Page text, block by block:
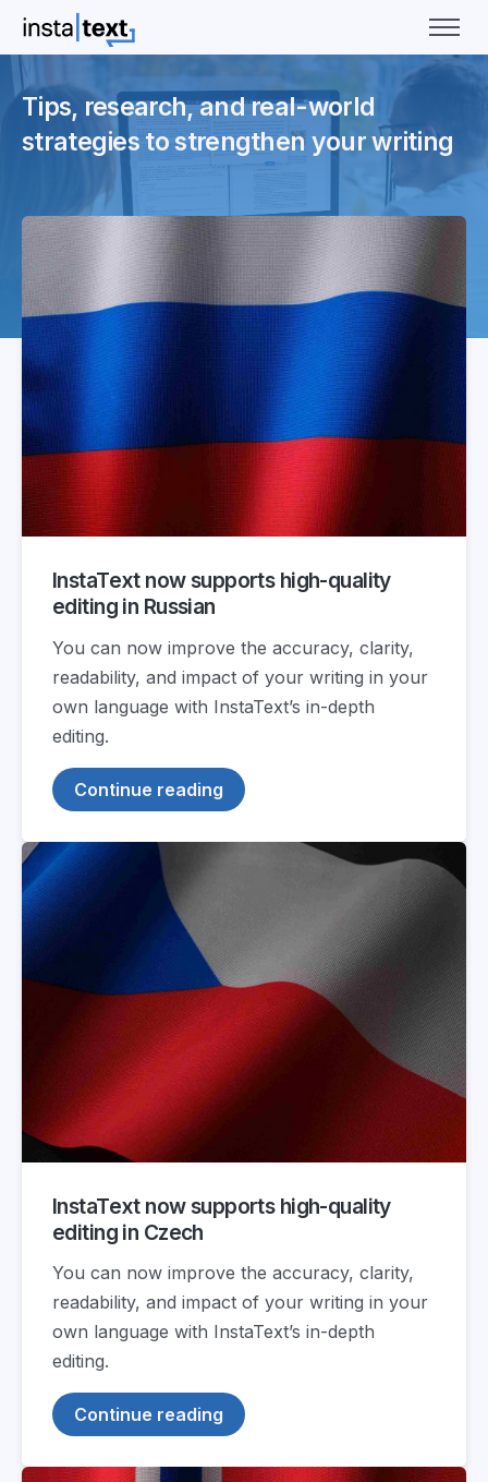
Tips, research, and real-world
strategies to strengthen your writing
InstaText now supports high-quality
editing in Russian
You can now improve the accuracy, clarity,
readability, and impact of your writing in your
own language with InstaText’s in-depth
editing.
Continue reading
InstaText now supports high-quality
editing in Czech
You can now improve the accuracy, clarity,
readability, and impact of your writing in your
own language with InstaText’s in-depth
editing.
Continue reading